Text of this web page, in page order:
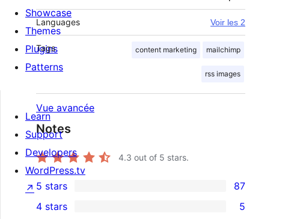
Languages Voir les 2
Tags content marketing mailchimp
rss images
Vue avancée
Notes
4.3 out of 5 stars.
87
5-
5 stars 87
4 stars 5
Showcase
Themes
Plugins
Patterns
Learn
Support
Developers
WordPress.tv
↗